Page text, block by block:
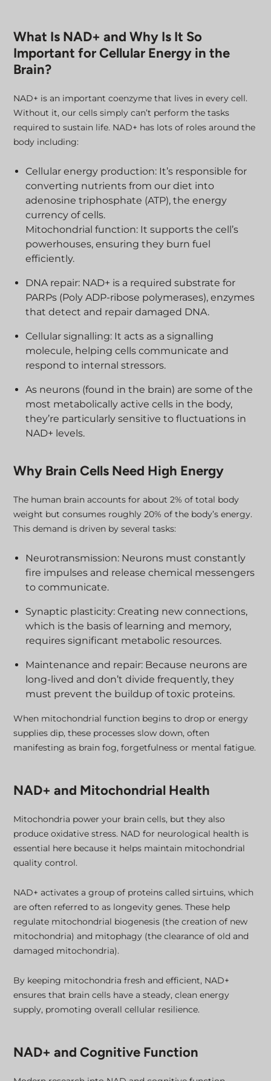
What Is NAD+ and Why Is It So
Important for Cellular Energy in the
Brain?
NAD+ is an important coenzyme that lives in every cell.
Without it, our cells simply can’t perform the tasks
required to sustain life. NAD+ has lots of roles around the
body including:
Cellular energy production: It’s responsible for
converting nutrients from our diet into
adenosine triphosphate (ATP), the energy
currency of cells.
Mitochondrial function: It supports the cell’s
powerhouses, ensuring they burn fuel
efficiently.
DNA repair: NAD+ is a required substrate for
PARPs (Poly ADP-ribose polymerases), enzymes
that detect and repair damaged DNA.
Cellular signalling: It acts as a signalling
molecule, helping cells communicate and
respond to internal stressors.
As neurons (found in the brain) are some of the
most metabolically active cells in the body,
they’re particularly sensitive to fluctuations in
NAD+ levels.
Why Brain Cells Need High Energy
The human brain accounts for about 2% of total body
weight but consumes roughly 20% of the body’s energy.
This demand is driven by several tasks:
Neurotransmission: Neurons must constantly
fire impulses and release chemical messengers
to communicate.
Synaptic plasticity: Creating new connections,
which is the basis of learning and memory,
requires significant metabolic resources.
Maintenance and repair: Because neurons are
long-lived and don’t divide frequently, they
must prevent the buildup of toxic proteins.
When mitochondrial function begins to drop or energy
supplies dip, these processes slow down, often
manifesting as brain fog, forgetfulness or mental fatigue.
NAD+ and Mitochondrial Health
Mitochondria power your brain cells, but they also
produce oxidative stress. NAD for neurological health is
essential here because it helps maintain mitochondrial
quality control.
NAD+ activates a group of proteins called sirtuins, which
are often referred to as longevity genes. These help
regulate mitochondrial biogenesis (the creation of new
mitochondria) and mitophagy (the clearance of old and
damaged mitochondria).
By keeping mitochondria fresh and efficient, NAD+
ensures that brain cells have a steady, clean energy
supply, promoting overall cellular resilience.
NAD+ and Cognitive Function